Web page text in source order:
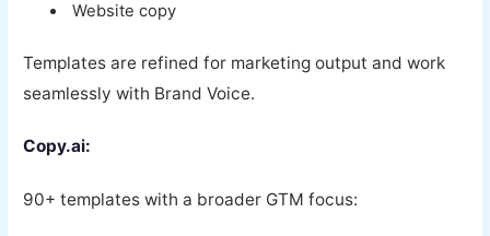
Website copy
Templates are refined for marketing output and work
seamlessly with Brand Voice.
Copy.ai:
90+ templates with a broader GTM focus: